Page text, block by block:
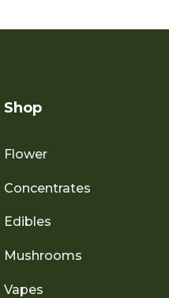
Shop
Flower
Concentrates
Edibles
Mushrooms
Vapes